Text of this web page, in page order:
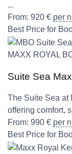
...
From: 920 € per
Best Price for
MAXX ROYAL
Suite Sea
The Suite Sea at
offering comfort,
From: 990 € per
Best Price for